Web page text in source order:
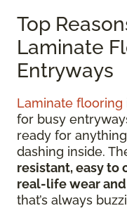
Top
Laminate
Entryways
Laminate flooring
for busy
ready for
dashing inside.
resistant, easy to
real-life wear
that’s always